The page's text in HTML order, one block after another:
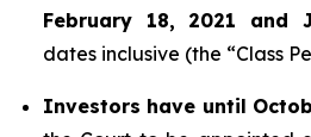
February 18, 2021 and
dates inclusive (the “Class
Investors have until